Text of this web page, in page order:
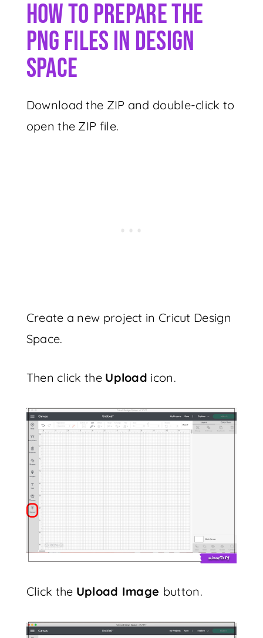
How To Prepare The
PNG Files In Design
Space
Download the ZIP and double-click to
open the ZIP file.
Create a new project in Cricut Design
Space.
Then click the Upload icon.
Click the Upload Image button.